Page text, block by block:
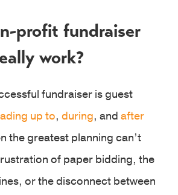
profit fundraiser
work?
fundraiser is guest
up to, during, and after
the greatest planning can’t
of paper bidding, the
or the disconnect between